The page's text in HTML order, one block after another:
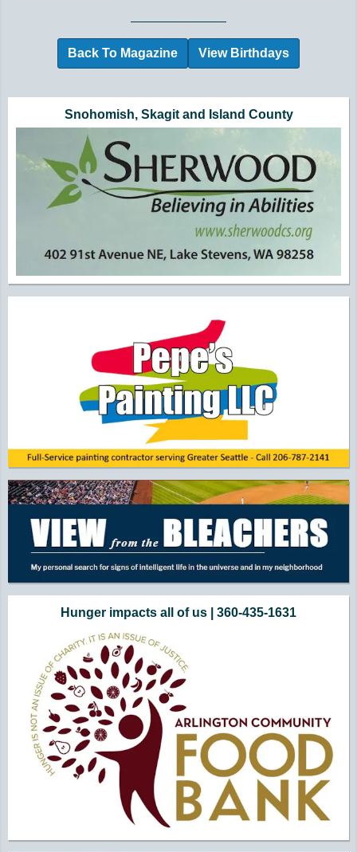
Back To Magazine View Birthdays
Additional Quick Links and Content
Snohomish, Skagit and Island County
Hunger impacts all of us | 360-435-1631